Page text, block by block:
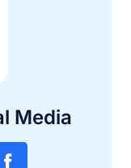
Media